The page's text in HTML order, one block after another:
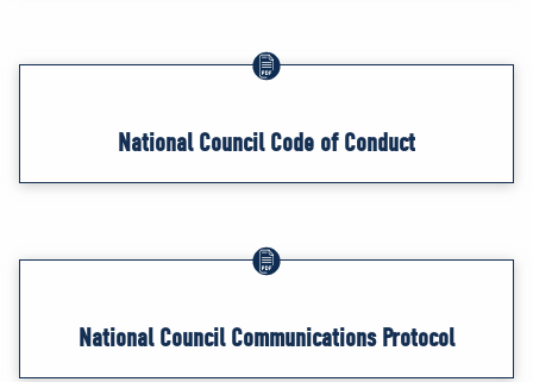
National Council Code of Conduct
National Council Communications Protocol